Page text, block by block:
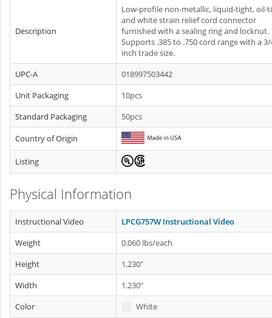
Description
Low-profile non-metallic, liquid-tight, oil-
and white strain relief cord connector
furnished with a sealing ring and locknut.
Supports .385 to .750 cord range with a
inch trade size.
UPC-A
018997503442
Unit Packaging
10pcs
Standard Packaging
50pcs
Country of Origin
Listing
Physical Information
Instructional Video
LPCG757W Instructional Video
Weight
0.060 lbs/each
Height
1.230"
Width
1.230"
Color
White